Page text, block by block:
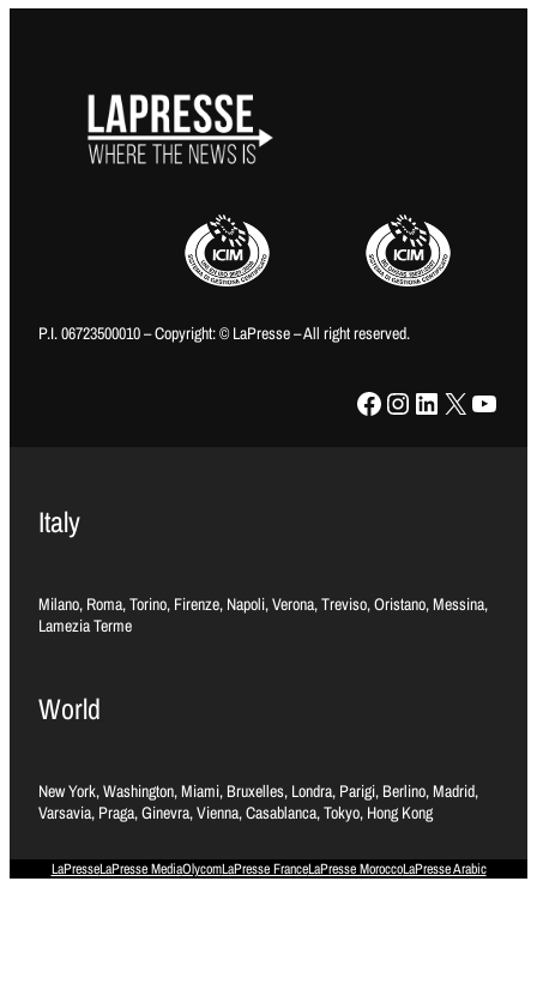
P.I. 06723500010 – Copyright: © LaPresse – All right reserved.
Facebook Instagram LinkedIn X YouTube
Italy
Milano, Roma, Torino, Firenze, Napoli, Verona, Treviso, Oristano, Messina,
Lamezia Terme
World
New York, Washington, Miami, Bruxelles, Londra, Parigi, Berlino, Madrid,
Varsavia, Praga, Ginevra, Vienna, Casablanca, Tokyo, Hong Kong
LaPresseLaPresse MediaOlycomLaPresse FranceLaPresse MoroccoLaPresse Arabic